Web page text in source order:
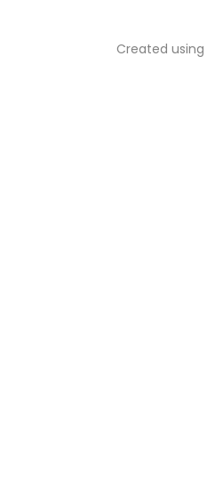
Created using